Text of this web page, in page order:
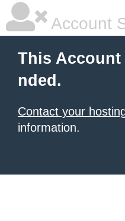
Account
This Account
nded.
Contact your
information.